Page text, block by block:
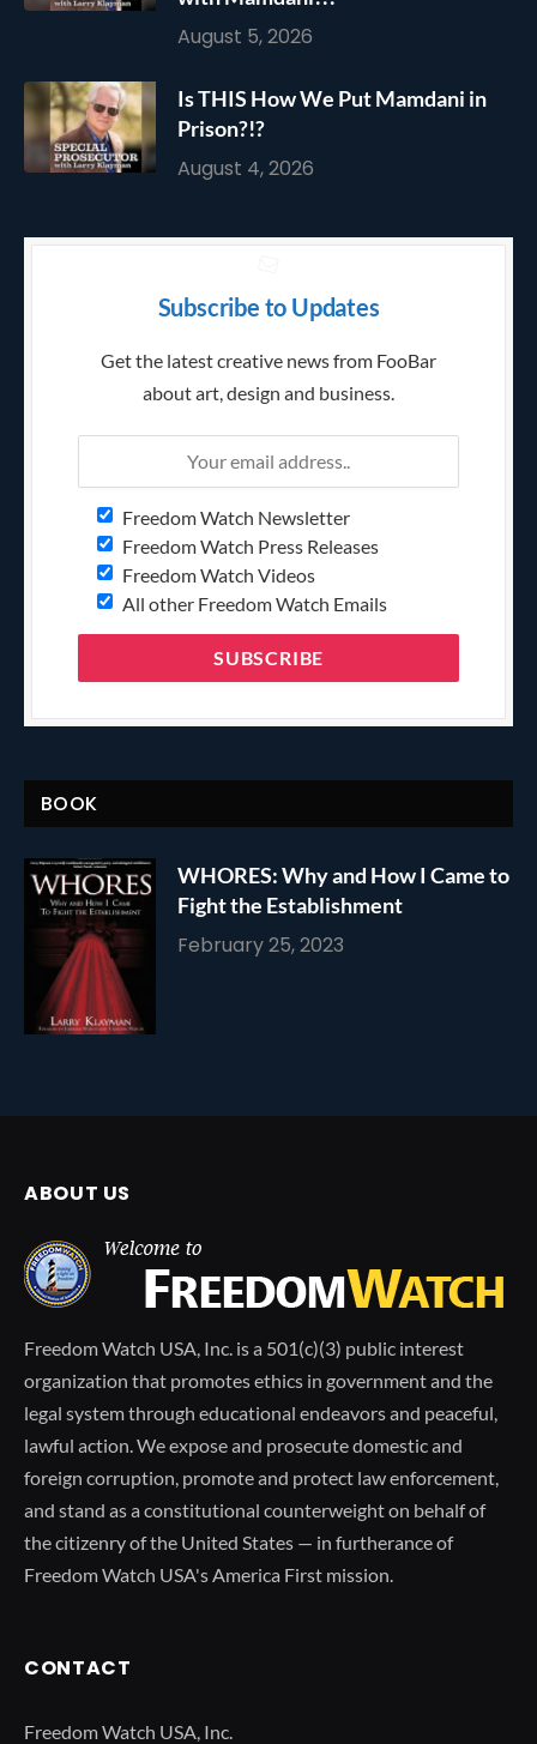
August 5, 2026
Is THIS How We Put Mamdani in
Prison?!?
August 4, 2026
Subscribe to Updates
Get the latest creative news from FooBar
about art, design and business.
Freedom Watch Newsletter
Freedom Watch Press Releases
Freedom Watch Videos
All other Freedom Watch Emails
BOOK
WHORES: Why and How I Came to
Fight the Establishment
February 25, 2023
ABOUT US
Freedom Watch USA, Inc. is a 501(c)(3) public interest
organization that promotes ethics in government and the
legal system through educational endeavors and peaceful,
lawful action. We expose and prosecute domestic and
foreign corruption, promote and protect law enforcement,
and stand as a constitutional counterweight on behalf of
the citizenry of the United States — in furtherance of
Freedom Watch USA's America First mission.
CONTACT
Freedom Watch USA, Inc.